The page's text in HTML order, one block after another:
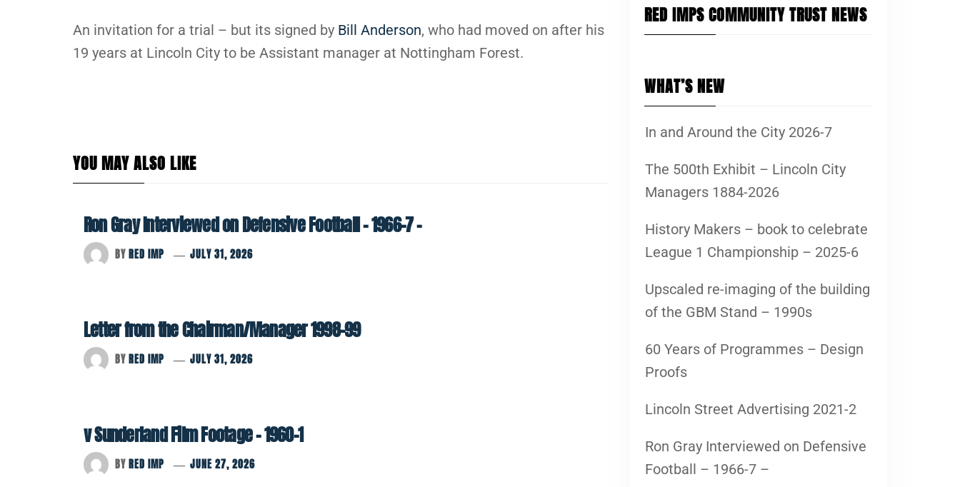
An invitation for a trial – but its signed by Bill Anderson, who had moved on after his
19 years at Lincoln City to be Assistant manager at Nottingham Forest.
YOU MAY ALSO LIKE
Ron Gray Interviewed on Defensive Football – 1966-7 –
BYRED IMP JULY 31, 2026
Letter from the Chairman/Manager 1998-99
BYRED IMP JULY 31, 2026
v Sunderland Film Footage – 1960-1
BYRED IMP JUNE 27, 2026
RED IMPS COMMUNITY TRUST NEWS
WHAT’S NEW
In and Around the City 2026-7
The 500th Exhibit – Lincoln City
Managers 1884-2026
History Makers – book to celebrate
League 1 Championship – 2025-6
Upscaled re-imaging of the building
of the GBM Stand – 1990s
60 Years of Programmes – Design
Proofs
Lincoln Street Advertising 2021-2
Ron Gray Interviewed on Defensive
Football – 1966-7 –